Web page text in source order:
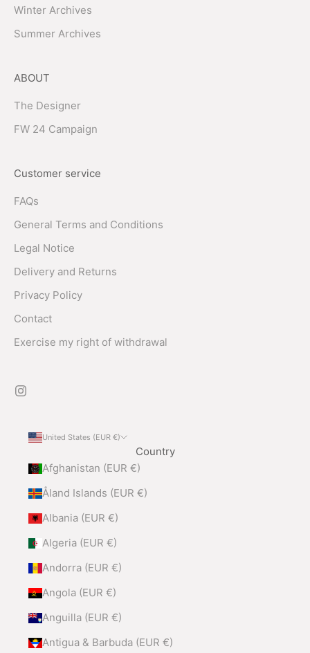
Winter Archives
Summer Archives
ABOUT
The Designer
FW 24 Campaign
Customer service
FAQs
General Terms and Conditions
Legal Notice
Delivery and Returns
Privacy Policy
Contact
Exercise my right of withdrawal
United States (EUR €)
Country
Afghanistan (EUR €)
Åland Islands (EUR €)
Albania (EUR €)
Algeria (EUR €)
Andorra (EUR €)
Angola (EUR €)
Anguilla (EUR €)
Antigua & Barbuda (EUR €)